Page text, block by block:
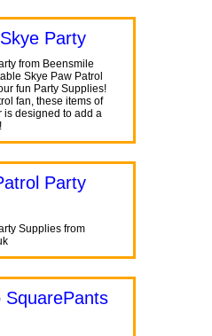
Party
from Beensmile
Skye Paw Patrol
fun Party Supplies!
fan, these items of
is designed to add a
Party
Supplies from
SquarePants